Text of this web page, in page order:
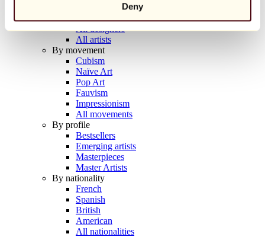
Deny
All photographers
All draftsmen
All designers
All artists
By movement
Cubism
Naïve Art
Pop Art
Fauvism
Impressionism
All movements
By profile
Bestsellers
Emerging artists
Masterpieces
Master Artists
By nationality
French
Spanish
British
American
All nationalities